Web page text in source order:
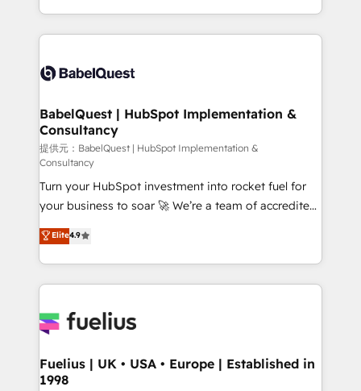
across ChatGPT, Claude, Perplexity, Gemini and
Innovation HubSpot Impact Award - Platform
Migration Excellence HubSpot Impact Award -
professionals.
implementation, reports, workflows, and team
training • CRM migration from Salesforce, Pipedrive,
custom API integrations with ERP (and other
operations A little about us: • Boutique 'Elite' team of
12 • 150+ clients across Sales Hub, Marketing Hub,
Service Hub, Data Hub and CMS • ISO/IEC
27001:2022, ISO 9001:2015, and ISO 42001:2023
certified - the AI management standard • GuardHub:
our AI governance framework, built on ISO 42001
Ready for the next step? Click the 👈 '𝗖𝗼𝗻𝘁𝗮𝗰𝘁
𝗯𝘂𝘀𝗶𝗻𝗲𝘀𝘀' button to get in touch (𝘸𝘦'𝘳𝘦 𝘴𝘶𝘱𝘦𝘳
𝘳𝘦𝘴𝘱𝘰𝘯𝘴𝘪𝘷𝘦)
BabelQuest | HubSpot Implementation &
Consultancy
提供元：BabelQuest | HubSpot Implementation &
Consultancy
Turn your HubSpot investment into rocket fuel for
your business to soar 🚀 We’re a team of accredited
HubSpot experts ready to help you. We can
implement the platform into complex business
environments, optimise what you've got and make
sure you can actually use it, build your website in
for you and execute it on HubSpot. We are on the
framework, meaning we've been accredited by
HubSpot and vetted by the CCS, which means we
Elite4.9
Fuelius | UK • USA • Europe | Established in
1998